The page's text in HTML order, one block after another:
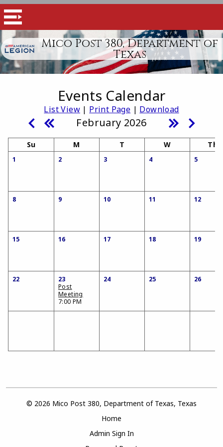
Mico Post 380, Department of
Texas
Events Calendar
List View| Print Page | Download
February 2026
Su M T W Th
1 2 3 4 5
8 9 10 11 12
15 16 17 18 19
22
23
Post
Meeting
7:00 PM
24 25 26
© 2026 Mico Post 380, Department of Texas, Texas
Home
Admin Sign In